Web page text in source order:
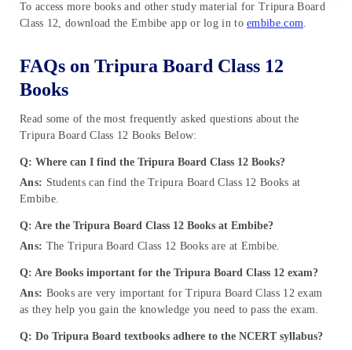
To access more books and other study material for Tripura Board
Class 12, download the Embibe app or log in toembibe.com.
FAQs on Tripura Board Class 12
Books
Read some of the most frequently asked questions about the
Tripura Board Class 12 Books Below:
Q: Where can I find the Tripura Board Class 12 Books?
Ans: Students can find the Tripura Board Class 12 Books at
Embibe.
Q: Are the Tripura Board Class 12 Books at Embibe?
Ans: The Tripura Board Class 12 Books are at Embibe.
Q: Are Books important for the Tripura Board Class 12 exam?
Ans: Books are very important for Tripura Board Class 12 exam
as they help you gain the knowledge you need to pass the exam.
Q: Do Tripura Board textbooks adhere to the NCERT syllabus?